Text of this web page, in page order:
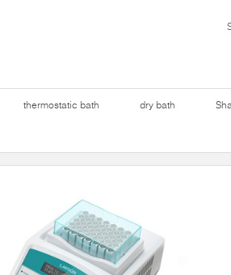
thermostatic bath dry bath